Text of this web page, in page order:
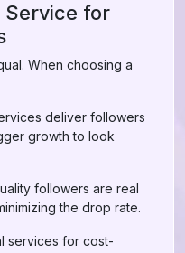
Service for
When choosing a
deliver followers
growth to look
followers are real
the drop rate.
services for cost-